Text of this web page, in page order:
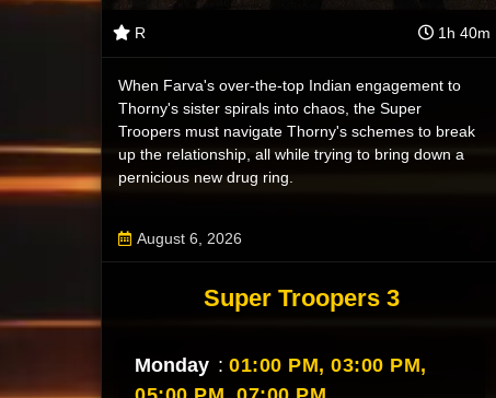
R 1h 40m
When Farva's over-the-top Indian engagement to
Thorny's sister spirals into chaos, the Super
Troopers must navigate Thorny's schemes to break
up the relationship, all while trying to bring down a
pernicious new drug ring.
August 6, 2026
Super Troopers 3
Monday :01:00 PM,03:00 PM,